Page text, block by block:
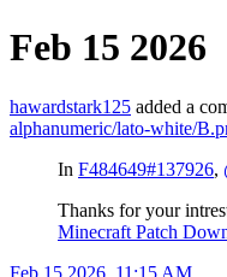
Feb 15 2026
hawardstark125 added a
alphanumeric/lato-white/
In F484649#137926,
Thanks for your
Minecraft Patch
Feb 15 2026, 11:15 AM